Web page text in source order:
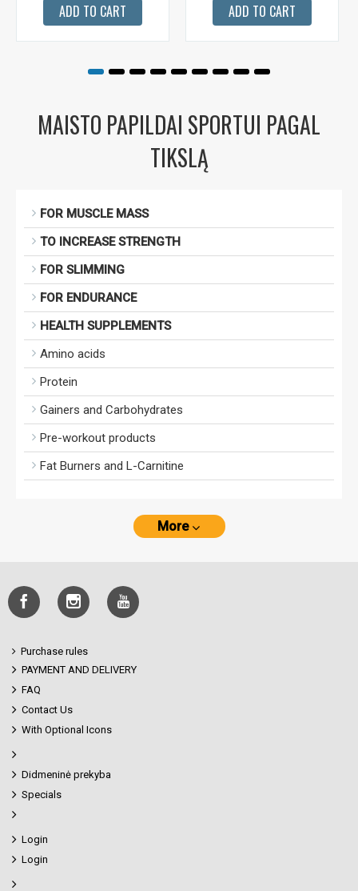
ADD TO CART ADD TO CART
MAISTO PAPILDAI SPORTUI PAGAL
TIKSLĄ
FOR MUSCLE MASS
TO INCREASE STRENGTH
FOR SLIMMING
FOR ENDURANCE
HEALTH SUPPLEMENTS
Amino acids
Protein
Gainers and Carbohydrates
Pre-workout products
Fat Burners and L-Carnitine
More
Purchase rules
PAYMENT AND DELIVERY
FAQ
Contact Us
With Optional Icons
Didmeninė prekyba
Specials
Login
Login